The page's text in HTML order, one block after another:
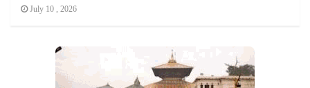
July 10 , 2026